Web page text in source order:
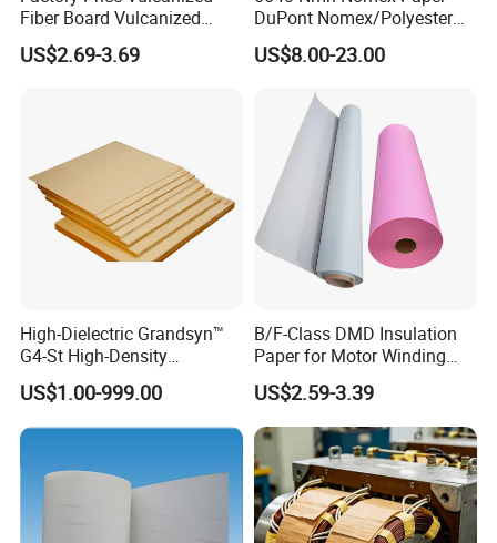
Fiber Board Vulcanized
Fiber Sheet Red Vulcanzied
Fibre Paper Red Electrical
US$2.69-3.69
DuPont Nomex/Polyester
Film
US$8.00-23.00
High-Dielectric Grandsyn™
G4-St High-Density
Insulating Pressboard for
Demanding Environments
US$1.00-999.00
B/F-Class DMD Insulation
Paper for Motor Winding
Transformer Insulating
Materials Electric Motor
Winding Materials
Insulation Material
US$2.59-3.39